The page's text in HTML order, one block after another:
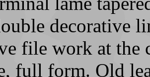
decorative
file work at the
full form. Old